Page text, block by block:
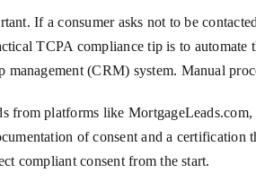
If a consumer asks not to be
TCPA compliance tip is to
(CRM) system. Manual
from platforms like
of consent and a certification
compliant consent from the start.